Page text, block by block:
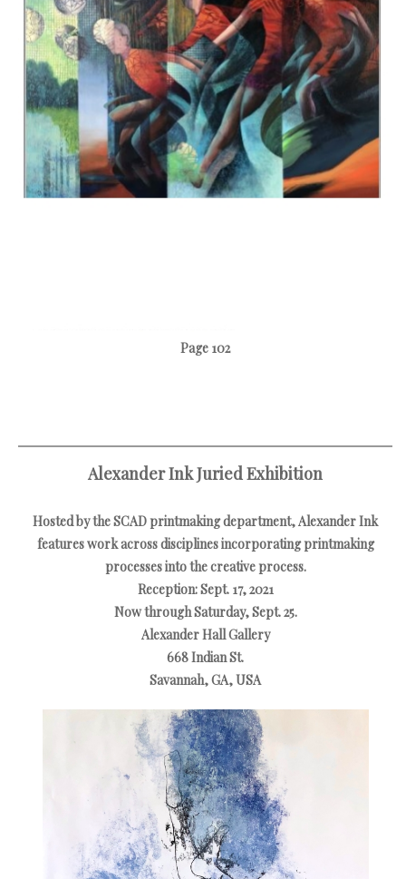
Page 102
Alexander Ink Juried Exhibition
Hosted by the SCAD printmaking department, Alexander Ink
features work across disciplines incorporating printmaking
processes into the creative process.
Reception: Sept. 17, 2021
Now through Saturday, Sept. 25.
Alexander Hall Gallery
668 Indian St.
Savannah, GA, USA